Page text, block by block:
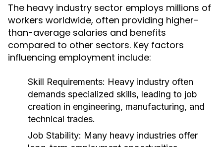
The heavy industry sector employs millions of
workers worldwide, often providing higher-
than-average salaries and benefits
compared to other sectors. Key factors
influencing employment include:
Skill Requirements: Heavy industry often
demands specialized skills, leading to job
creation in engineering, manufacturing, and
technical trades.
Job Stability: Many heavy industries offer